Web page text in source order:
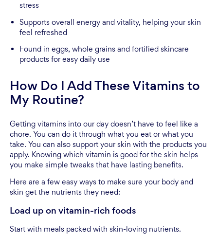
stress
Supports overall energy and vitality, helping your skin
feel refreshed
Found in eggs, whole grains and fortified skincare
products for easy daily use
How Do I Add These Vitamins to
My Routine?
Getting vitamins into our day doesn’t have to feel like a
chore. You can do it through what you eat or what you
take. You can also support your skin with the products you
apply. Knowing which vitamin is good for the skin helps
you make simple tweaks that have lasting benefits.
Here are a few easy ways to make sure your body and
skin get the nutrients they need:
Load up on vitamin-rich foods
Start with meals packed with skin-loving nutrients.